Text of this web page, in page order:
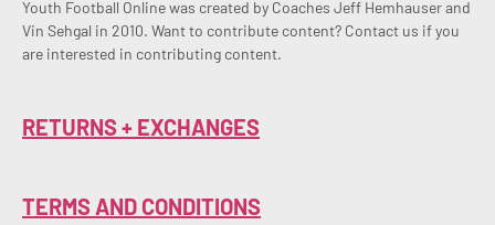
Youth Football Online was created by Coaches Jeff Hemhauser and
Vin Sehgal in 2010. Want to contribute content? Contact us if you
are interested in contributing content.
RETURNS + EXCHANGES
TERMS AND CONDITIONS